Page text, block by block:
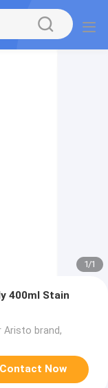
1/1
400ml Stain
Aristo brand,
Contact Now